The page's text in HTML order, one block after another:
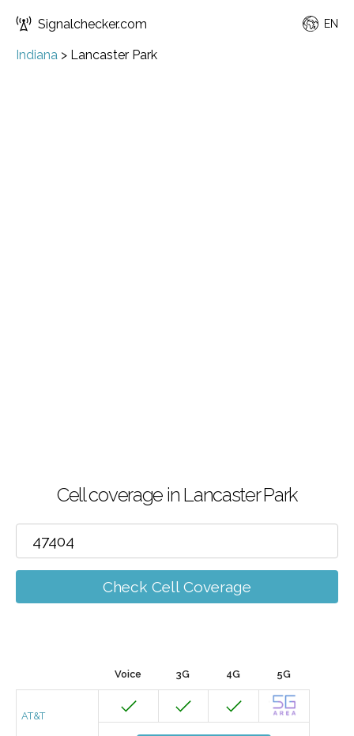
Signalchecker.com EN
Indiana > Lancaster Park
Cell coverage in Lancaster Park
Check Cell Coverage
Voice 3G 4G 5G
AT&T